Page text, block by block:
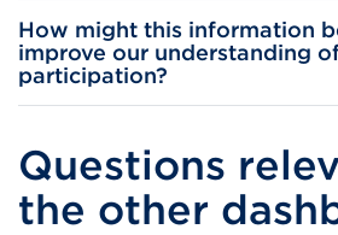
How might this information
improve our understanding
participation?
Questions
the other